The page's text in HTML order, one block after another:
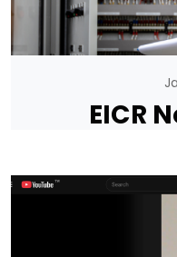
EICR